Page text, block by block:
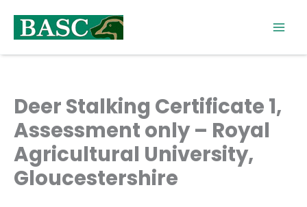
content
Deer Stalking Certificate 1,
Assessment only – Royal
Agricultural University,
Gloucestershire